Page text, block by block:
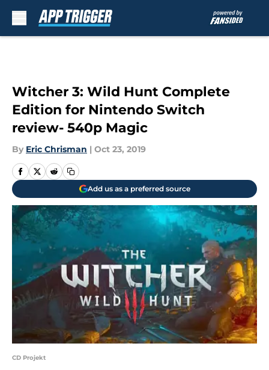
Witcher 3: Wild Hunt Complete
Edition for Nintendo Switch
review- 540p Magic
By Eric Chrisman | Oct 23, 2019
Add us as a preferred source
CD Projekt